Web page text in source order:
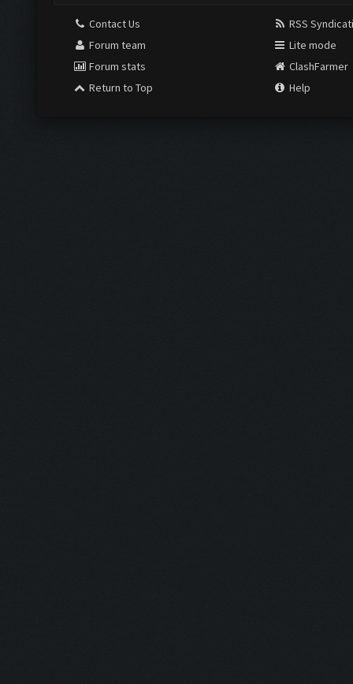
Contact Us
Forum team
Forum stats
Return to Top
RSS
Lite mode
ClashFarmer
Help